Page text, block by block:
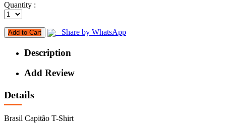
Quantity :
Add to Cart Share by WhatsApp
Description
Add Review
Details
Brasil Capitão T-Shirt